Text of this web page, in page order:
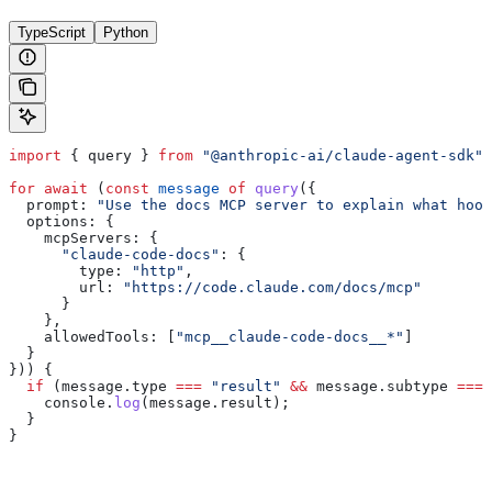
TypeScript Python
import { query } from "@anthropic-ai/claude-agent-sdk"
for await ( const message of query ({
  prompt:
"Use the docs MCP server to explain what
  options:
{
    mcpServers:
{
      "claude-code-docs"
:
{
        type:
"http" ,
        url:
"https://code.claude.com/docs/mcp"
      }
    },
    allowedTools:
"mcp__claude-code-docs__*"
  }
})) {
  if
( message . type === "result" && message . subtype ===
    console
. log ( message . result );
  }
}